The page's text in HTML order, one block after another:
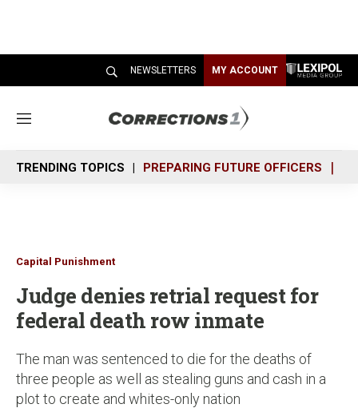
NEWSLETTERS MY ACCOUNT
M
n
u
TRENDING TOPICS PREPARING FUTURE OFFICERS
Capital Punishment
Judge denies retrial request for
federal death row inmate
The man was sentenced to die for the deaths of
three people as well as stealing guns and cash in a
plot to create and whites-only nation